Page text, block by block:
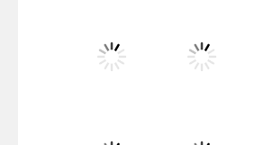
Screw Escape